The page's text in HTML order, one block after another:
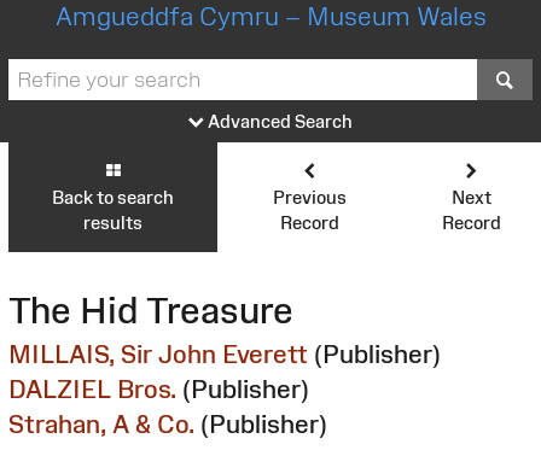
Amgueddfa Cymru – Museum Wales
Advanced Search
Back to search
results
Previous
Record
Next
Record
The Hid Treasure
MILLAIS, Sir John Everett (Publisher)
DALZIEL Bros. (Publisher)
Strahan, A & Co. (Publisher)